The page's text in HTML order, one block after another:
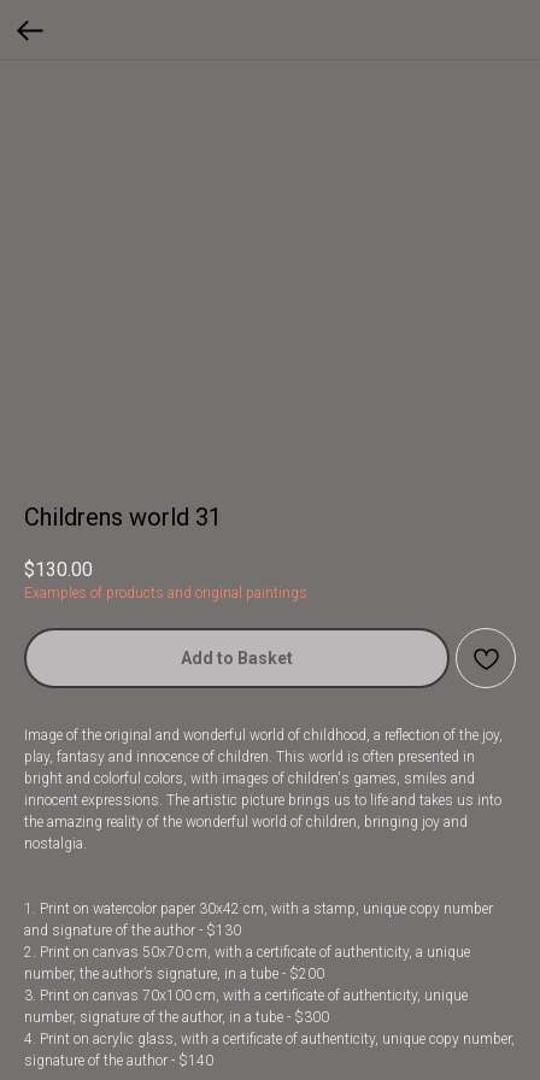
Childrens world 31
$130.00
Examples of products and original paintings
Add to Basket
Image of the original and wonderful world of childhood, a reflection of the joy,
play, fantasy and innocence of children. This world is often presented in
bright and colorful colors, with images of children's games, smiles and
innocent expressions. The artistic picture brings us to life and takes us into
the amazing reality of the wonderful world of children, bringing joy and
nostalgia.
1. Print on watercolor paper 30x42 cm, with a stamp, unique copy number
and signature of the author - $130
2. Print on canvas 50x70 cm, with a certificate of authenticity, a unique
number, the author’s signature, in a tube - $200
3. Print on canvas 70x100 cm, with a certificate of authenticity, unique
number, signature of the author, in a tube - $300
4. Print on acrylic glass, with a certificate of authenticity, unique copy number,
signature of the author - $140